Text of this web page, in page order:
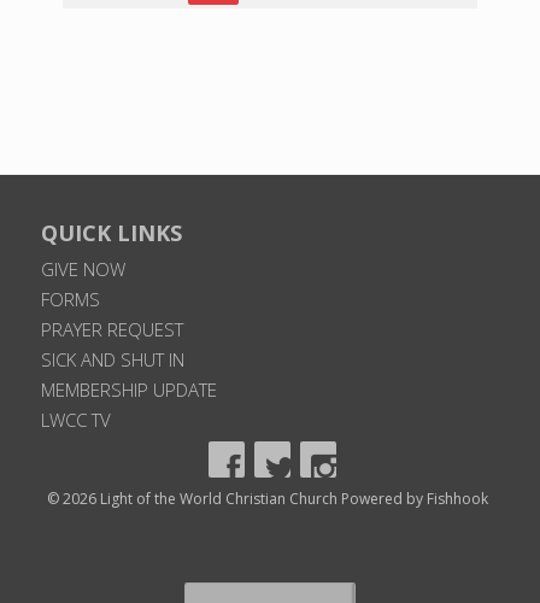
QUICK LINKS
GIVE NOW
FORMS
PRAYER REQUEST
SICK AND SHUT IN
MEMBERSHIP UPDATE
LWCC TV
© 2026 Light of the World Christian Church Powered by Fishhook